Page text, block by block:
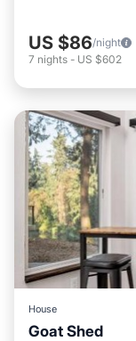
US $86/night
7 nights - US $602
House
Goat Shed